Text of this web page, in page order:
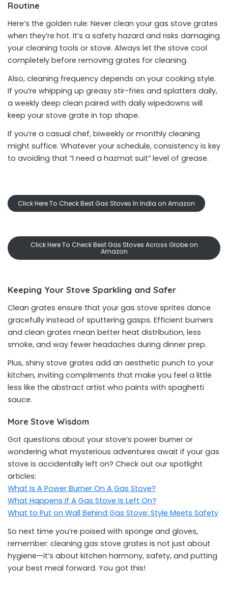
Routine
Here’s the golden rule: Never clean your gas stove grates
when they’re hot. It’s a safety hazard and risks damaging
your cleaning tools or stove. Always let the stove cool
completely before removing grates for cleaning.
Also, cleaning frequency depends on your cooking style.
If you’re whipping up greasy stir-fries and splatters daily,
a weekly deep clean paired with daily wipedowns will
keep your stove grate in top shape.
If you’re a casual chef, biweekly or monthly cleaning
might suffice. Whatever your schedule, consistency is key
to avoiding that “I need a hazmat suit” level of grease.
Click Here To Check Best Gas Stoves In India on Amazon
Click Here To Check Best Gas Stoves Across Globe on
Amazon
Keeping Your Stove Sparkling and Safer
Clean grates ensure that your gas stove sprites dance
gracefully instead of sputtering gasps. Efficient burners
and clean grates mean better heat distribution, less
smoke, and way fewer headaches during dinner prep.
Plus, shiny stove grates add an aesthetic punch to your
kitchen, inviting compliments that make you feel a little
less like the abstract artist who paints with spaghetti
sauce.
More Stove Wisdom
Got questions about your stove’s power burner or
wondering what mysterious adventures await if your gas
stove is accidentally left on? Check out our spotlight
articles:
What Is A Power Burner On A Gas Stove?
What Happens If A Gas Stove Is Left On?
What to Put on Wall Behind Gas Stove: Style Meets Safety
So next time you’re poised with sponge and gloves,
remember: cleaning gas stove grates is not just about
hygiene—it’s about kitchen harmony, safety, and putting
your best meal forward. You got this!